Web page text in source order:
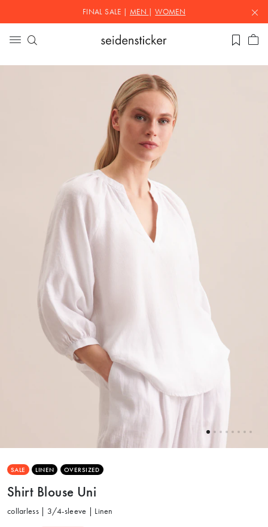
FINAL SALE | MEN |WOMEN
SALE LINEN OVERSIZED
Shirt Blouse Uni
collarless | 3/4-sleeve | Linen